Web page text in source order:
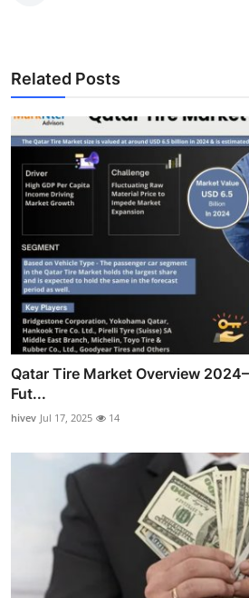
Related Posts
Qatar Tire Market Overview
Fut...
hivev Jul 17, 2025 14